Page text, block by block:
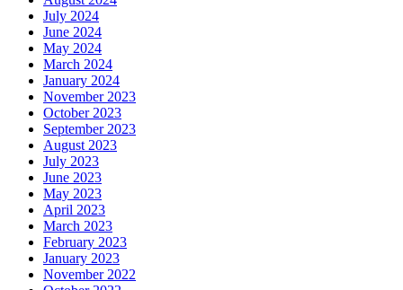
July 2024
June 2024
May 2024
March 2024
January 2024
November 2023
October 2023
September 2023
August 2023
July 2023
June 2023
May 2023
April 2023
March 2023
February 2023
January 2023
November 2022